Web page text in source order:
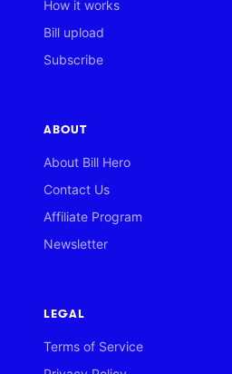
How it works
Bill upload
Subscribe
ABOUT
About Bill Hero
Contact Us
Affiliate Program
Newsletter
LEGAL
Terms of Service